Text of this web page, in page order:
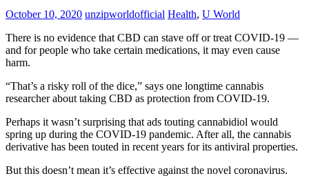
October 10, 2020 unzipworldofficial Health, U World
There is no evidence that CBD can stave off or treat COVID-19 —
and for people who take certain medications, it may even cause
harm.
“That’s a risky roll of the dice,” says one longtime cannabis
researcher about taking CBD as protection from COVID-19.
Perhaps it wasn’t surprising that ads touting cannabidiol would
spring up during the COVID-19 pandemic. After all, the cannabis
derivative has been touted in recent years for its antiviral properties.
But this doesn’t mean it’s effective against the novel coronavirus.